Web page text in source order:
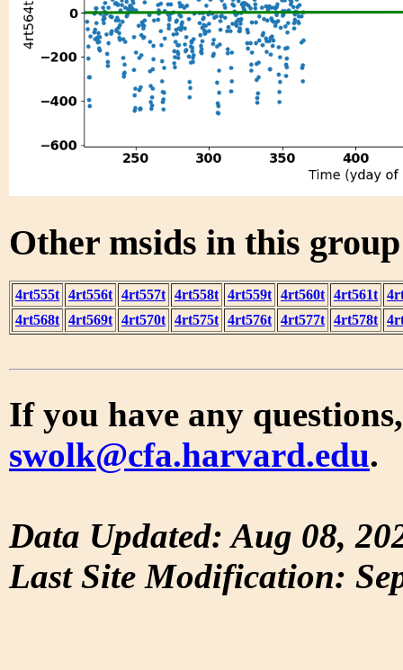
Other msids in this
4rt555t 4rt556t 4rt557t 4rt558t 4rt559t 4rt560t 4rt561t
4rt568t 4rt569t 4rt570t 4rt575t 4rt576t 4rt577t 4rt578t
If you have any
swolk@cfa.harvard.edu.
Data Updated: Aug 08,
Last Site Modification: